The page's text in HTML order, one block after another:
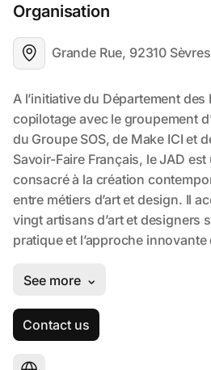
Organisation
Grande Rue, 92310 Sèvres
Contact us